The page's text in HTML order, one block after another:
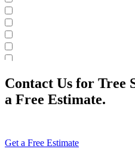
Contact Us for Tree
a Free Estimate.
Get a Free Estimate